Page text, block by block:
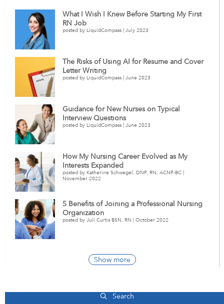
Search
What I Wish I Knew Before Starting My First
RN Job
posted by LiquidCompass | July 2023
The Risks of Using AI for Resume and Cover
Letter Writing
posted by LiquidCompass | June 2023
Guidance for New Nurses on Typical
Interview Questions
posted by LiquidCompass | June 2023
How My Nursing Career Evolved as My
Interests Expanded
posted by Katherine Schwegel, DNP, RN, ACNP-BC |
November 2022
5 Benefits of Joining a Professional Nursing
Organization
posted by Juli Curtis BSN, RN | October 2022
Show more
Pennsylvania Healthcare Jobs
(+5) Western Psychiatric Institute and Clinic of